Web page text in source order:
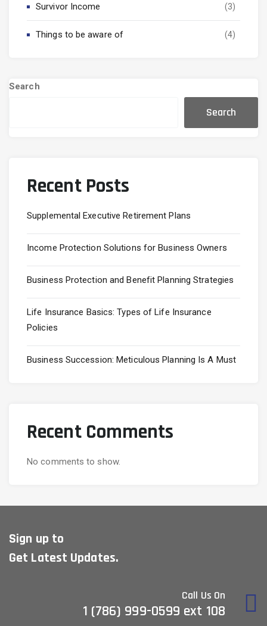
Survivor Income (3)
Things to be aware of (4)
Search
Search
Recent Posts
Supplemental Executive Retirement Plans
Income Protection Solutions for Business Owners
Business Protection and Benefit Planning Strategies
Life Insurance Basics: Types of Life Insurance
Policies
Business Succession: Meticulous Planning Is A Must
Recent Comments
No comments to show.
Sign up to
Get Latest Updates.
Call Us On
1 (786) 999-0599 ext 108